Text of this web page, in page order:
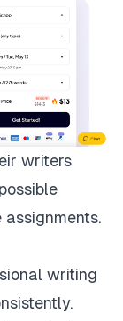
writers
assignments.
writing